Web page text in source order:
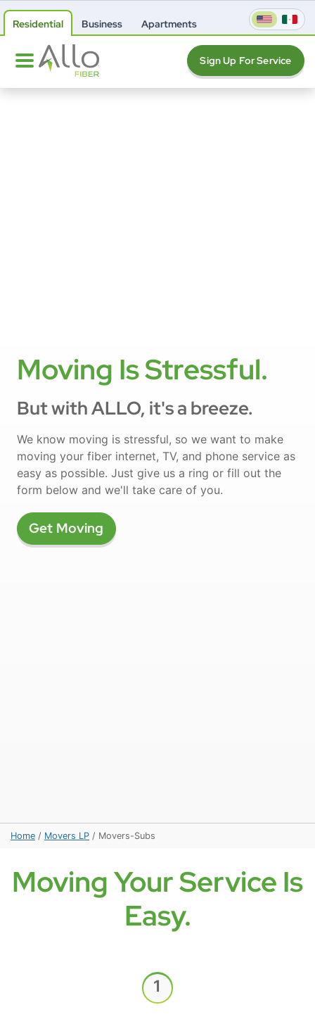
Residential Business Apartments
Sign Up For Service
Moving Is Stressful.
But with ALLO, it's a breeze.
We know moving is stressful, so we want to make
moving your fiber internet, TV, and phone service as
easy as possible. Just give us a ring or fill out the
form below and we'll take care of you.
Get Moving
Home / Movers LP / Movers-Subs
Moving Your Service Is
Easy.